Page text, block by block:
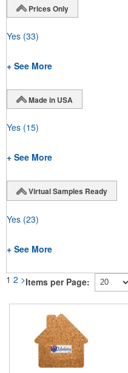
Prices Only
Yes (33)
+ See More
Made in USA
Yes (15)
+ See More
Virtual Samples Ready
Yes (23)
+ See More
1 2 >Items per Page: